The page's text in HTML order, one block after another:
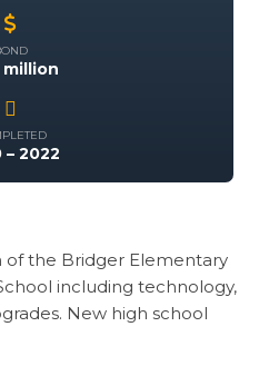
million
– 2022
of the Bridger Elementary
including technology,
New high school